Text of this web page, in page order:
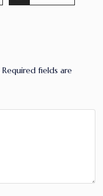
Required fields are